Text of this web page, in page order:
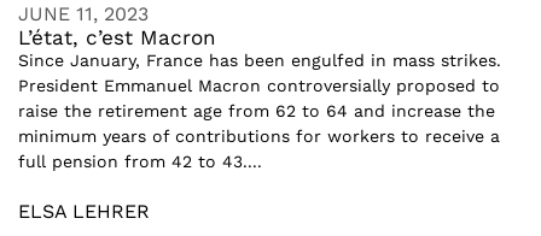
JUNE 11, 2023
L’état, c’est Macron
Since January, France has been engulfed in mass strikes.
President Emmanuel Macron controversially proposed to
raise the retirement age from 62 to 64 and increase the
minimum years of contributions for workers to receive a
full pension from 42 to 43....
ELSA LEHRER